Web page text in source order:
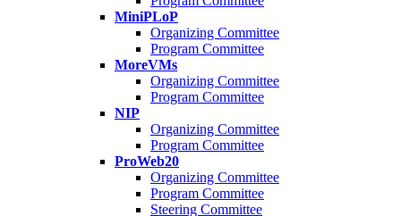
MiniPLoP
Organizing Committee
Program Committee
MoreVMs
Organizing Committee
Program Committee
NIP
Organizing Committee
Program Committee
ProWeb20
Organizing Committee
Program Committee
Steering Committee